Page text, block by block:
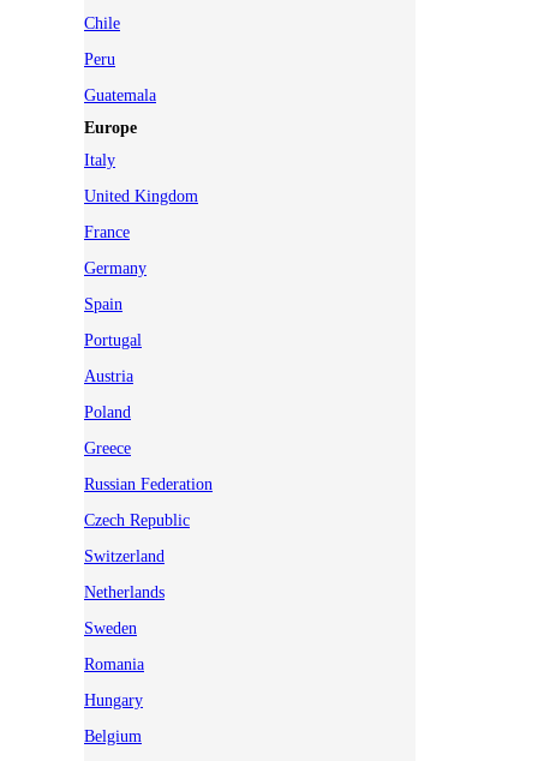
Chile
Peru
Guatemala
Europe
Italy
United Kingdom
France
Germany
Spain
Portugal
Austria
Poland
Greece
Russian Federation
Czech Republic
Switzerland
Netherlands
Sweden
Romania
Hungary
Belgium